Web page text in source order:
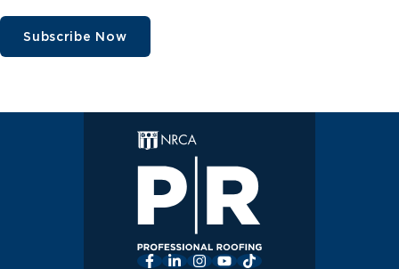
Subscribe Now
Facebook
LinkedInInstagram
YouTube
TikTok